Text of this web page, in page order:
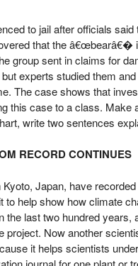
to jail after officials
that the â€œbearâ€�
group sent in claims for
experts studied them
The case shows that
this case to a class.
write two sentences
RECORD CONTINUES
Japan, have
to help show how climate
the last two hundred
project. Now another
it helps scientists